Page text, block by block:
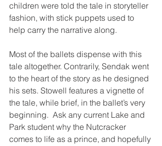
children were told the tale in storyteller
fashion, with stick puppets used to
help carry the narrative along.
Most of the ballets dispense with this
tale altogether. Contrarily, Sendak went
to the heart of the story as he designed
his sets. Stowell features a vignette of
the tale, while brief, in the ballet’s very
beginning.  Ask any current Lake and
Park student why the Nutcracker
comes to life as a prince, and hopefully